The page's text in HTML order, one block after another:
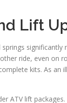
Lift
springs
ride, even on
kits. As
ATV lift